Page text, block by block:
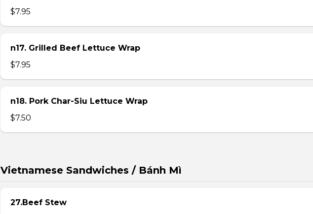
$7.95
n17. Grilled Beef Lettuce Wrap
$7.95
n18. Pork Char-Siu Lettuce Wrap
$7.50
Vietnamese Sandwiches / Bánh Mì
27.Beef Stew